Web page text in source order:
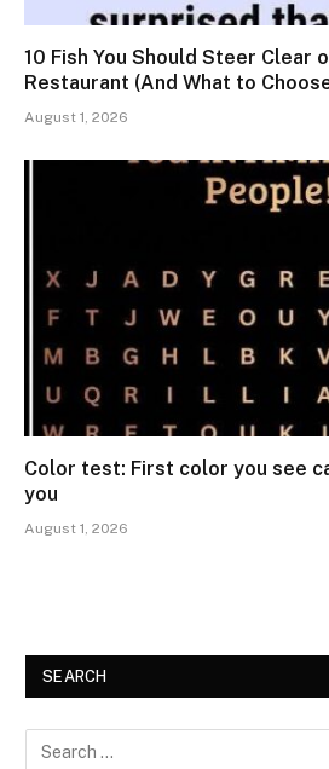
10 Fish You Should Steer Clear
Restaurant (And What to
August 1, 2026
Color test: First color you see
you
August 1, 2026
SEARCH